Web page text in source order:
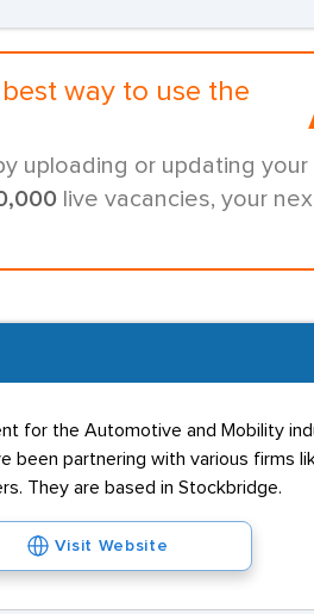
way to use the
uploading or updating your
live vacancies, your
for the Automotive and Mobility
been partnering with various firms
They are based in Stockbridge.
Visit Website